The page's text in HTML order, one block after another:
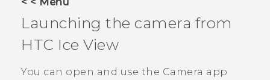
Launching the camera from
HTC Ice View
You can open and use the Camera app